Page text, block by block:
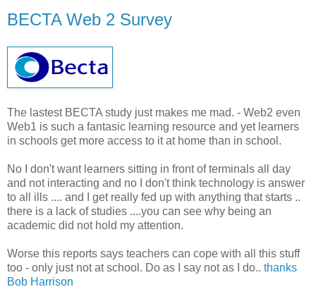
BECTA Web 2 Survey
The lastest BECTA study just makes me mad. - Web2 even
Web1 is such a fantasic learning resource and yet learners
in schools get more access to it at home than in school.
No I don't want learners sitting in front of terminals all day
and not interacting and no I don't think technology is answer
to all ills .... and I get really fed up with anything that starts ..
there is a lack of studies ....you can see why being an
academic did not hold my attention.
Worse this reports says teachers can cope with all this stuff
too - only just not at school. Do as I say not as I do.. thanks
Bob Harrison